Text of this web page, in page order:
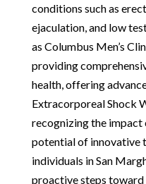
conditions such as
ejaculation, and low
as Columbus Men’s
providing
health, offering
Extracorporeal Shock
recognizing the
potential of innovative
individuals in San
proactive steps